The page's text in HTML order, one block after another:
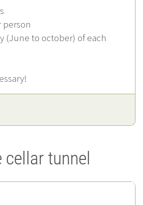
person
(June to october) of each
tunnel